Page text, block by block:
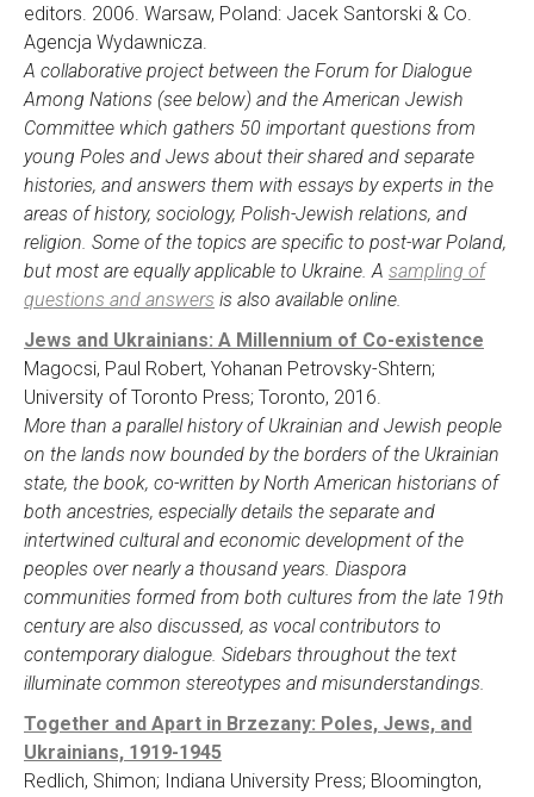
editors. 2006. Warsaw, Poland: Jacek Santorski & Co.
Agencja Wydawnicza.
A collaborative project between the Forum for Dialogue
Among Nations (see below) and the American Jewish
Committee which gathers 50 important questions from
young Poles and Jews about their shared and separate
histories, and answers them with essays by experts in the
areas of history, sociology, Polish-Jewish relations, and
religion. Some of the topics are specific to post-war Poland,
but most are equally applicable to Ukraine. A sampling of
questions and answers is also available online.
Jews and Ukrainians: A Millennium of Co-existence
Magocsi, Paul Robert, Yohanan Petrovsky-Shtern;
University of Toronto Press; Toronto, 2016.
More than a parallel history of Ukrainian and Jewish people
on the lands now bounded by the borders of the Ukrainian
state, the book, co-written by North American historians of
both ancestries, especially details the separate and
intertwined cultural and economic development of the
peoples over nearly a thousand years. Diaspora
communities formed from both cultures from the late 19th
century are also discussed, as vocal contributors to
contemporary dialogue. Sidebars throughout the text
illuminate common stereotypes and misunderstandings.
Together and Apart in Brzezany: Poles, Jews, and
Ukrainians, 1919-1945
Redlich, Shimon; Indiana University Press; Bloomington,